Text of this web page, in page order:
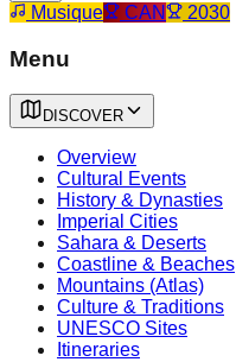
Musique CAN 2030
Menu
DISCOVER
Overview
Cultural Events
History & Dynasties
Imperial Cities
Sahara & Deserts
Coastline & Beaches
Mountains (Atlas)
Culture & Traditions
UNESCO Sites
Itineraries